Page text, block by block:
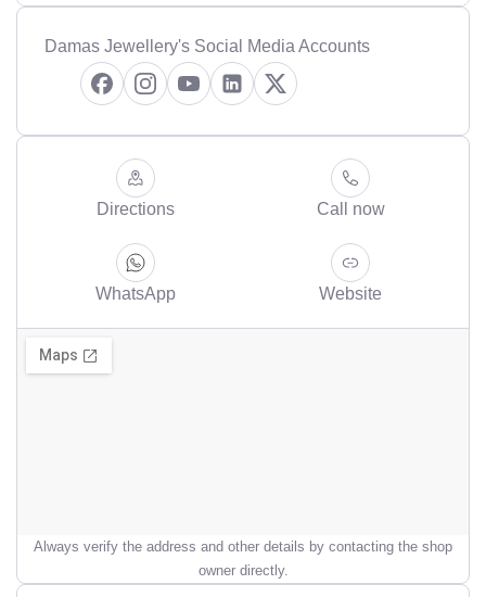
Damas Jewellery's Social Media Accounts
Directions Call now
WhatsApp Website
Always verify the address and other details by contacting the shop
owner directly.